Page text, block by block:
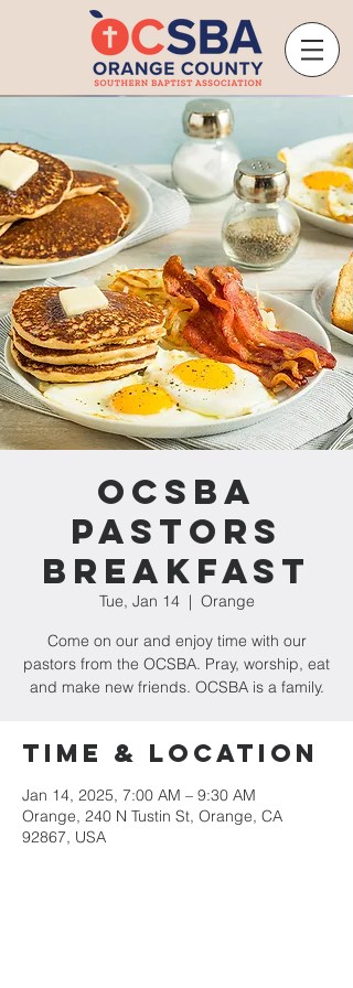
OCSBA
Pastors
Breakfast
Tue, Jan 14
  |
Orange
Come on our and enjoy time with our
pastors from the OCSBA. Pray, worship, eat
and make new friends. OCSBA is a family.
Time & Location
Jan 14, 2025, 7:00 AM – 9:30 AM
Orange, 240 N Tustin St, Orange, CA
92867, USA